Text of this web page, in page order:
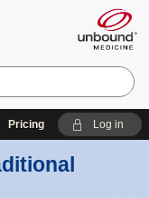
Pricing Log in